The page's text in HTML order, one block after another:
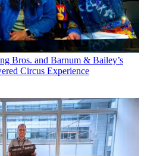
Bros. and Barnum & Bailey’s
Circus Experience